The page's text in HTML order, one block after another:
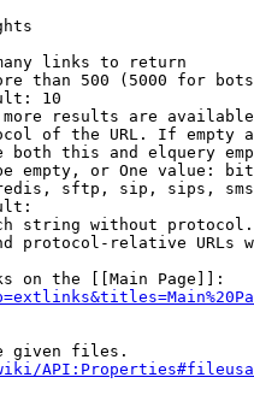
links to return
than 500 (5000 for
10
results are
of the URL. If empty
both this and elquery
empty, or One value:
sftp, sip, sips,
string without
protocol-relative URLs
on the [[Main Page]]:
given files.